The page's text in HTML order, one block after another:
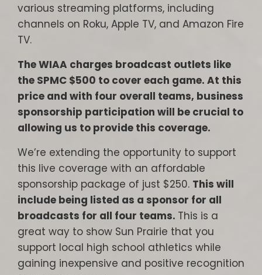
various streaming platforms, including
channels on Roku, Apple TV, and Amazon Fire
TV.
The WIAA charges broadcast outlets like
the SPMC $500 to cover each game. At this
price and with four overall teams, business
sponsorship participation will be crucial to
allowing us to provide this coverage.
We’re extending the opportunity to support
this live coverage with an affordable
sponsorship package of just $250. This will
include being listed as a sponsor for all
broadcasts for all four teams. This is a
great way to show Sun Prairie that you
support local high school athletics while
gaining inexpensive and positive recognition